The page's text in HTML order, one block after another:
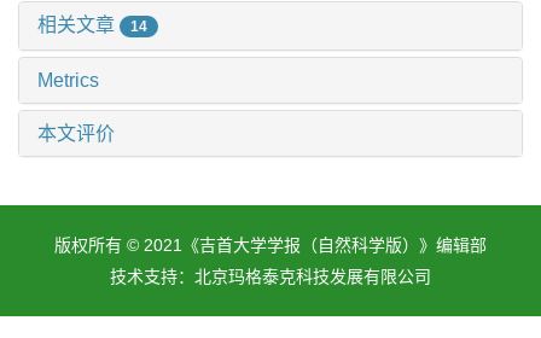
相关文章 14
Metrics
本文评价
版权所有 © 2021《吉首大学学报（自然科学版）》编辑部
技术支持： 北京玛格泰克科技发展有限公司